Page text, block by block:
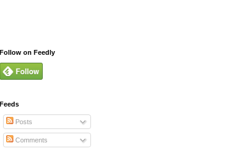
Follow on Feedly
Feeds
Posts
Comments